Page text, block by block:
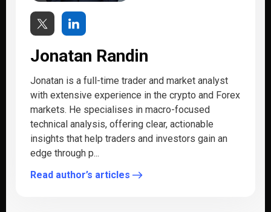
Jonatan Randin
Jonatan is a full-time trader and market analyst
with extensive experience in the crypto and Forex
markets. He specialises in macro-focused
technical analysis, offering clear, actionable
insights that help traders and investors gain an
edge through p...
Read author’s articles